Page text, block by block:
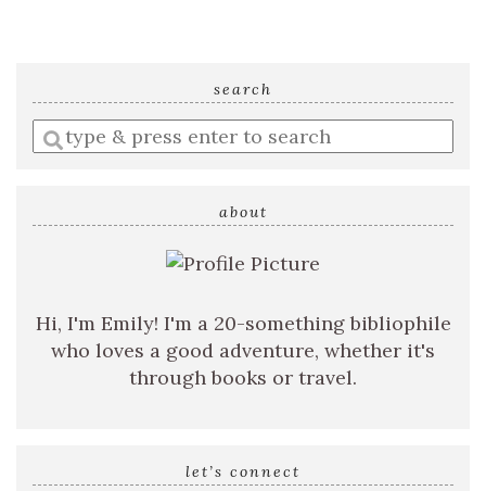
search
Enter
a
about
Hi, I'm Emily! I'm a 20-something bibliophile
who loves a good adventure, whether it's
through books or travel.
let’s connect